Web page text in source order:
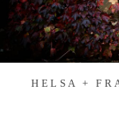
HELSA +